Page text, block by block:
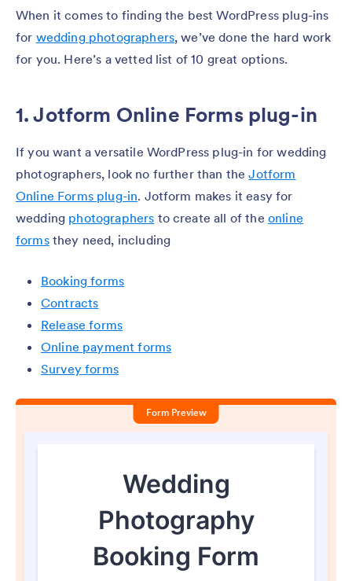
When it comes to finding the best WordPress plug-ins
for wedding photographers, we’ve done the hard work
for you. Here’s a vetted list of 10 great options.
1. Jotform Online Forms plug-in
If you want a versatile WordPress plug-in for wedding
photographers, look no further than theJotform
Online Forms plug-in. Jotform makes it easy for
wedding photographers to create all of the online
formsthey need, including
Booking forms
Contracts
Release forms
Online payment forms
Survey forms